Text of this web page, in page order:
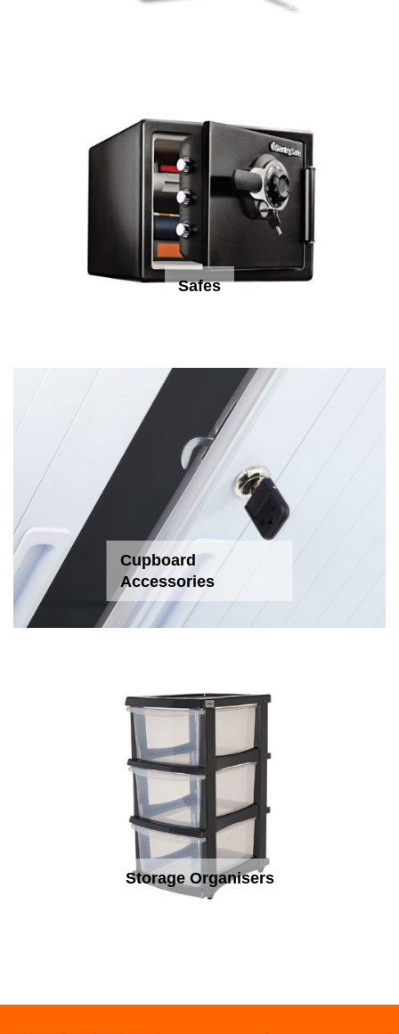
Safes
Cupboard
Accessories
Storage Organisers